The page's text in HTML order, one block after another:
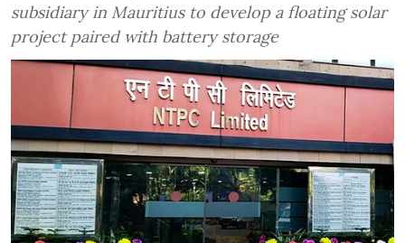
subsidiary in Mauritius to develop a floating solar
project paired with battery storage